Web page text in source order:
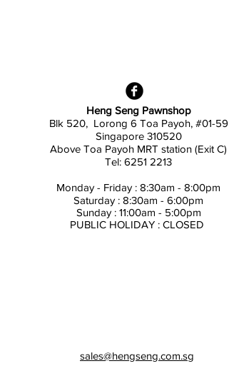
Heng Seng Pawnshop
Blk 520, Lorong 6 Toa Payoh, #01-59
Singapore 310520
Above Toa Payoh MRT station (Exit C)
Tel: 6251 2213
Monday - Friday : 8:30am - 8:00pm
Saturday : 8:30am - 6:00pm
Sunday : 11:00am - 5:00pm
PUBLIC HOLIDAY : CLOSED
sales@hengseng.com.sg